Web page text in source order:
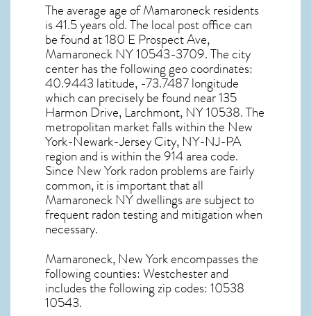
The average age ofMamaroneckresidents
is 41.5 years old. The local post office can
be found at 180 E Prospect Ave,
Mamaroneck NY10543-3709. The city
center has the following geo coordinates:
40.9443 latitude, -73.7487 longitude
which can precisely be found near 135
Harmon Drive, Larchmont, NY 10538. The
metropolitan market falls within the New
York-Newark-Jersey City, NY-NJ-PA
region and is within the 914 area code.
Since New York radon problems are fairly
common, it is important that all
Mamaroneck NY dwellings are subject to
frequent radon testing and mitigationwhen
necessary.
Mamaroneck, New Yorkencompasses the
following counties: Westchester and
includes the following zip codes: 10538
10543.